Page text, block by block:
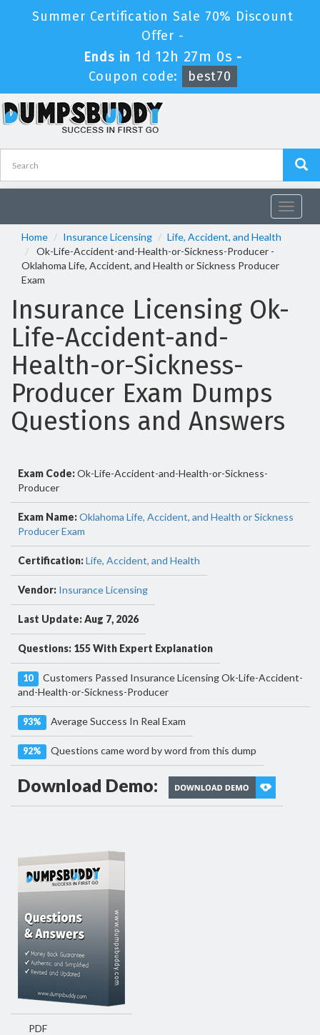
Summer Certification Sale 70% Discount
Offer -
Ends in 1d 12h 27m 0s -
Coupon code:
best70
Toggle
Home
Insurance Licensing
Life, Accident, and Health
Ok-Life-Accident-and-Health-or-Sickness-Producer -
Oklahoma Life, Accident, and Health or Sickness Producer
Exam
Insurance Licensing Ok-
Life-Accident-and-
Health-or-Sickness-
Producer Exam Dumps
Questions and Answers
Exam Code:Ok-Life-Accident-and-Health-or-Sickness-
Producer
Exam Name:Oklahoma Life, Accident, and Health or Sickness
Producer Exam
Certification:Life, Accident, and Health
Vendor: Insurance Licensing
Last Update: Aug 7, 2026
Questions: 155 With Expert Explanation
10
Customers Passed Insurance Licensing Ok-Life-Accident-
and-Health-or-Sickness-Producer
93% Average Success In Real Exam
92% Questions came word by word from this dump
Download Demo:
PDF